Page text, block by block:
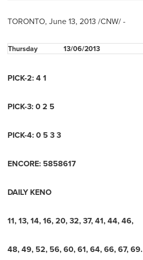
TORONTO, June 13, 2013 /CNW/ -
Thursday 13/06/2013
PICK-2: 4 1
PICK-3: 0 2 5
PICK-4: 0 5 3 3
ENCORE: 5858617
DAILY KENO
11, 13, 14, 16, 20, 32, 37, 41, 44, 46,
48, 49, 52, 56, 60, 61, 64, 66, 67, 69.